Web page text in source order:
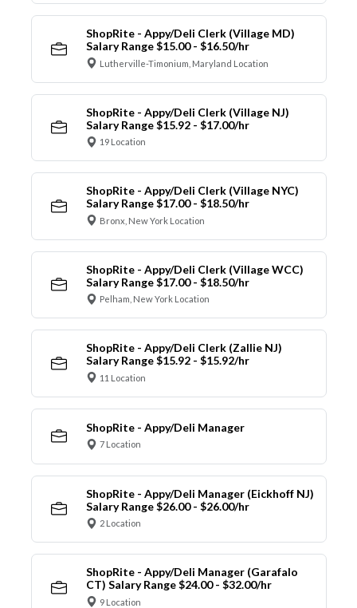
ShopRite - Appy/Deli Clerk (Village MD)
Salary Range $15.00 - $16.50/hr
Lutherville-Timonium, Maryland Location
ShopRite - Appy/Deli Clerk (Village NJ)
Salary Range $15.92 - $17.00/hr
19 Location
ShopRite - Appy/Deli Clerk (Village NYC)
Salary Range $17.00 - $18.50/hr
Bronx, New York Location
ShopRite - Appy/Deli Clerk (Village WCC)
Salary Range $17.00 - $18.50/hr
Pelham, New York Location
ShopRite - Appy/Deli Clerk (Zallie NJ)
Salary Range $15.92 - $15.92/hr
11 Location
ShopRite - Appy/Deli Manager
7 Location
ShopRite - Appy/Deli Manager (Eickhoff NJ)
Salary Range $26.00 - $26.00/hr
2 Location
ShopRite - Appy/Deli Manager (Garafalo
CT) Salary Range $24.00 - $32.00/hr
9 Location